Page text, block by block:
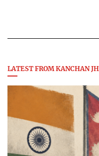
LATEST FROM KANCHAN